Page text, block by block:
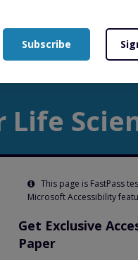
Subscribe
This page is FastPass
Microsoft Accessibility
Get Exclusive
Paper